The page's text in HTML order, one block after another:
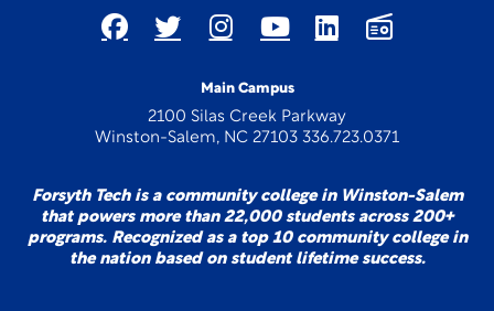
Main Campus
2100 Silas Creek Parkway
Winston-Salem, NC 27103 336.723.0371
Forsyth Tech is a community college in Winston-Salem
that powers more than 22,000 students across 200+
programs. Recognized as a top 10 community college in
the nation based on student lifetime success.